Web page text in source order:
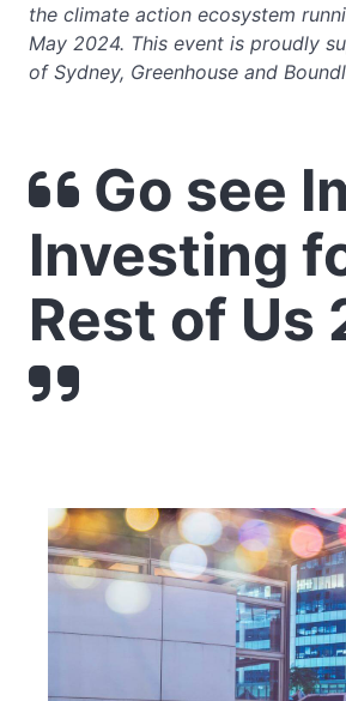
the climate action ecosystem
May 2024. This event is proudly
of Sydney, Greenhouse and
Go see
Investing
Rest of Us